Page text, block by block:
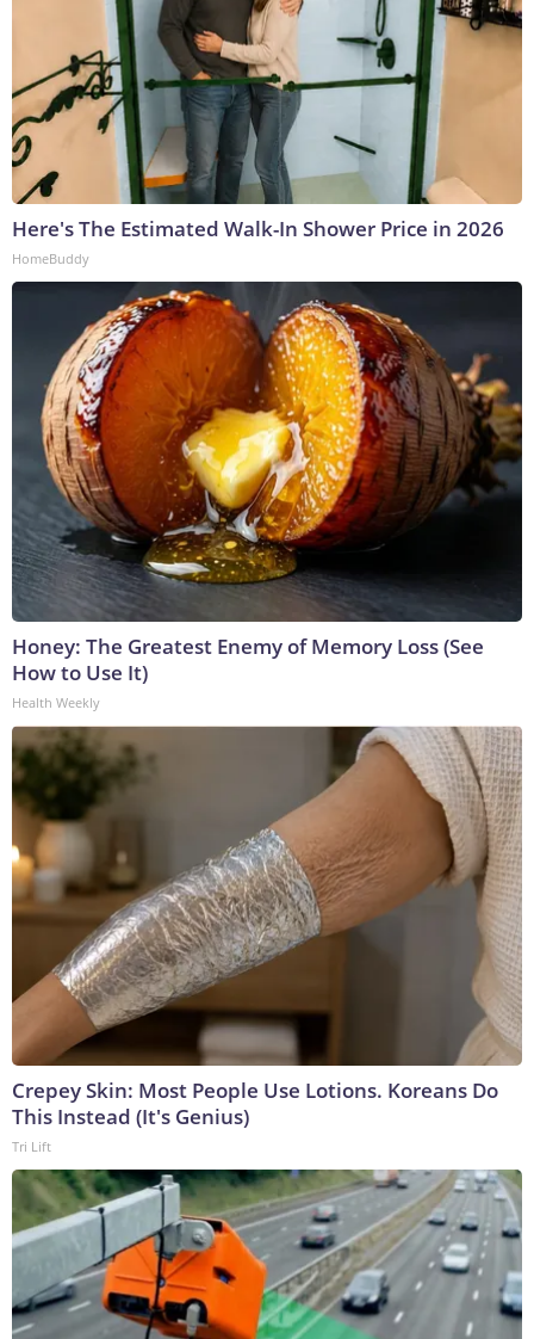
Here's The Estimated Walk-In Shower Price in 2026
HomeBuddy
Honey: The Greatest Enemy of Memory Loss (See
How to Use It)
Health Weekly
Crepey Skin: Most People Use Lotions. Koreans Do
This Instead (It's Genius)
Tri Lift